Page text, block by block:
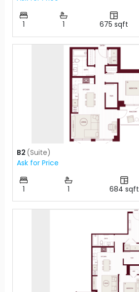
1 1 675 sqft
B2 (Suite)
Ask for Price
1 1 684 sqft